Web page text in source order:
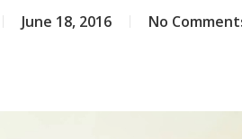
June 18, 2016 No